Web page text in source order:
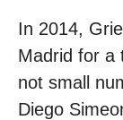
In 2014,
Madrid for a
not small
Diego